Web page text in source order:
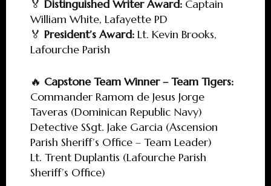
🏅 Distinguished Writer Award: Captain
William White, Lafayette PD
🏅 President’s Award: Lt. Kevin Brooks,
Lafourche Parish
🔥 Capstone Team Winner – Team Tigers:
Commander Ramom de Jesus Jorge
Taveras (Dominican Republic Navy)
Detective SSgt. Jake Garcia (Ascension
Parish Sheriff’s Office – Team Leader)
Lt. Trent Duplantis (Lafourche Parish
Sheriff’s Office)